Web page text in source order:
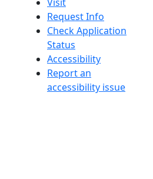
Request Info
Check Application
Status
Accessibility
Report an
accessibility issue